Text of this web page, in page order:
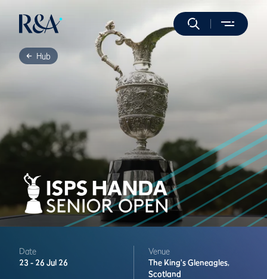
Hub
Date
23 - 26 Jul 26
Venue
The King'sGleneagles,
Scotland